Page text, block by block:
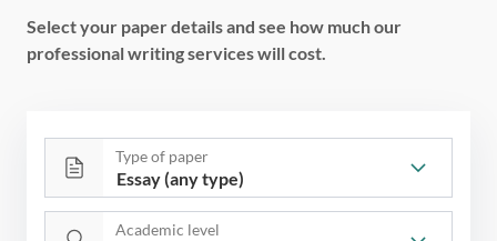
Select your paper details and see how much our
professional writing services will cost.
Type of paper
Academic level